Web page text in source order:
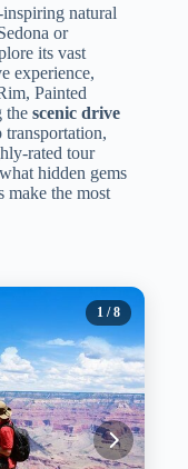
natural
or
its vast
experience,
Painted
the scenic drive
rated tour
hidden gems
make the most
1 / 8